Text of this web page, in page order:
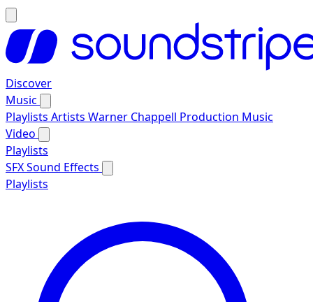
Discover
Music
Playlists Artists Warner Chappell Production Music
Video
Playlists
SFXSound Effects
Playlists